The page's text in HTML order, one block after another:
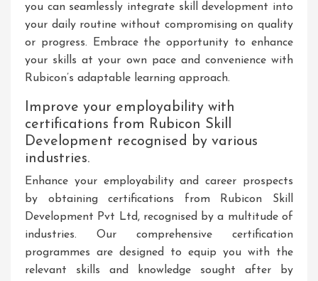
you can seamlessly integrate skill development into
your daily routine without compromising on quality
or progress. Embrace the opportunity to enhance
your skills at your own pace and convenience with
Rubicon’s adaptable learning approach.
Improve your employability with
certifications from Rubicon Skill
Development recognised by various
industries.
Enhance your employability and career prospects
by obtaining certifications from Rubicon Skill
Development Pvt Ltd, recognised by a multitude of
industries. Our comprehensive certification
programmes are designed to equip you with the
relevant skills and knowledge sought after by